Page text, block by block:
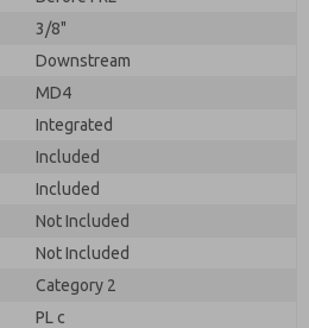
3/8"
Downstream
MD4
Integrated
Included
Included
Not Included
Not Included
Category 2
PL c